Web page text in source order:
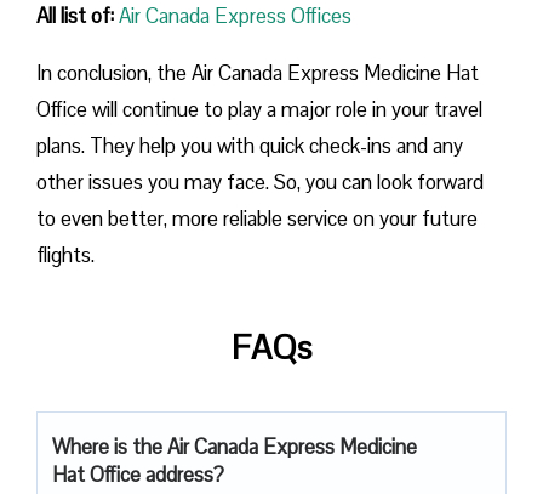
All list of:Air Canada Express Offices
In conclusion, the Air Canada Express Medicine Hat
Office will continue to play a major role in your travel
plans. They help you with quick check-ins and any
other issues you may face. So, you can look forward
to even better, more reliable service on your future
flights.
FAQs
Where is the Air Canada Express Medicine
Hat Office address?